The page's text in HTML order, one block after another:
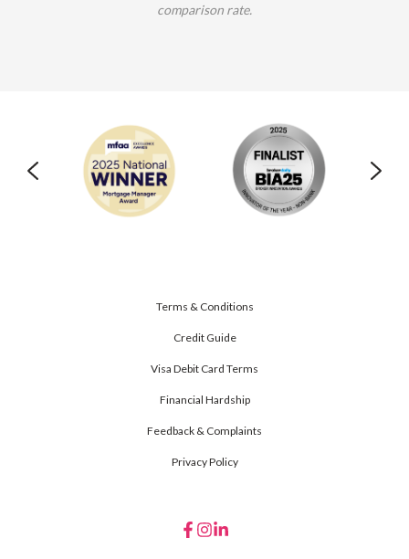
comparison rate.
Terms & Conditions
Credit Guide
Visa Debit Card Terms
Financial Hardship
Feedback & Complaints
Privacy Policy